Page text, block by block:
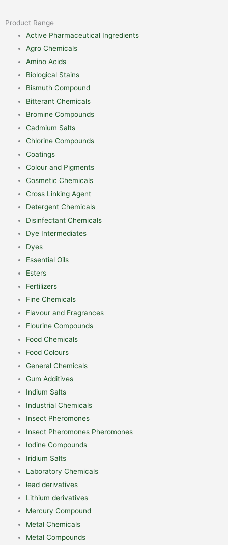
Product Range
Active Pharmaceutical Ingredients
Agro Chemicals
Amino Acids
Biological Stains
Bismuth Compound
Bitterant Chemicals
Bromine Compounds
Cadmium Salts
Chlorine Compounds
Coatings
Colour and Pigments
Cosmetic Chemicals
Cross Linking Agent
Detergent Chemicals
Disinfectant Chemicals
Dye Intermediates
Dyes
Essential Oils
Esters
Fertilizers
Fine Chemicals
Flavour and Fragrances
Flourine Compounds
Food Chemicals
Food Colours
General Chemicals
Gum Additives
Indium Salts
Industrial Chemicals
Insect Pheromones
Insect Pheromones Pheromones
Iodine Compounds
Iridium Salts
Laboratory Chemicals
lead derivatives
Lithium derivatives
Mercury Compound
Metal Chemicals
Metal Compounds